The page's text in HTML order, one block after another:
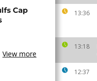
13:36
13:18
12:37
Cap
View more